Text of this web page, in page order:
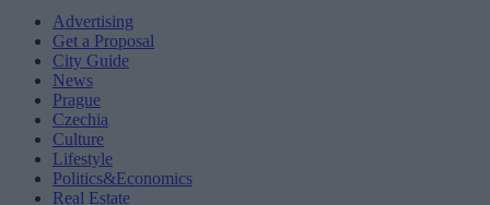
Advertising
Get a Proposal
City Guide
News
Prague
Czechia
Culture
Lifestyle
Politics&Economics
Real Estate